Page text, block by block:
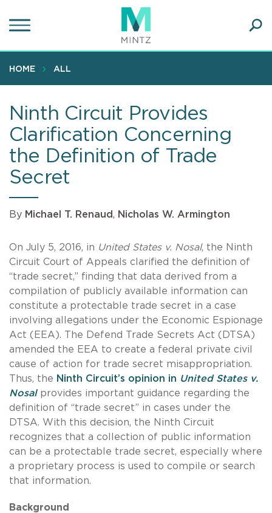
to
content
HOME ALL
Ninth Circuit Provides
Clarification Concerning
the Definition of Trade
Secret
By Michael T. Renaud, Nicholas W. Armington
On July 5, 2016, in United States v. Nosal, the Ninth
Circuit Court of Appeals clarified the definition of
“trade secret,” finding that data derived from a
compilation of publicly available information can
constitute a protectable trade secret in a case
involving allegations under the Economic Espionage
Act (EEA). The Defend Trade Secrets Act (DTSA)
amended the EEA to create a federal private civil
cause of action for trade secret misappropriation.
Thus, the Ninth Circuit’s opinion in United States v.
Nosal provides important guidance regarding the
definition of “trade secret” in cases under the
DTSA. With this decision, the Ninth Circuit
recognizes that a collection of public information
can be a protectable trade secret, especially where
a proprietary process is used to compile or search
that information.
Background